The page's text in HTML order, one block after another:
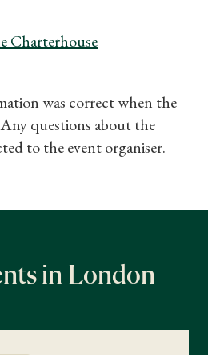
Charterhouse
was correct when the
questions about the
to the event organiser.
in London